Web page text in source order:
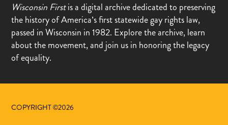
Wisconsin Firstis a digital archive dedicated to preserving
the history of America’s first statewide gay rights law,
passed in Wisconsin in 1982. Explore the archive, learn
about the movement, and join us in honoring the legacy
of equality.
COPYRIGHT ©2026